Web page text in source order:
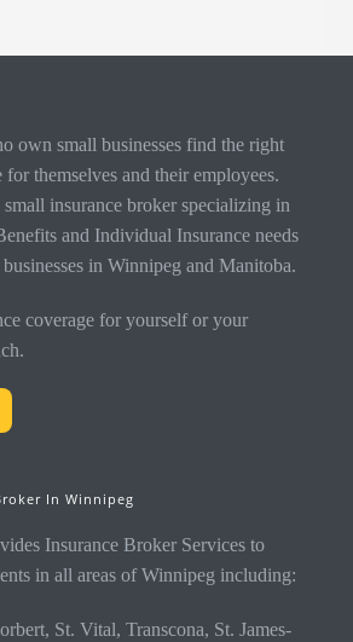
own small businesses find the right
for themselves and their employees.
insurance broker specializing in
and Individual Insurance needs
in Winnipeg and Manitoba.
coverage for yourself or your
In Winnipeg
Insurance Broker Services to
in all areas of Winnipeg including:
St. Vital, Transcona, St. James-